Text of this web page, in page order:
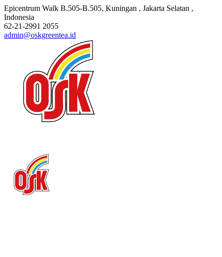
Epicentrum Walk B.505-B.505, Kuningan , Jakarta Selatan ,
Indonesia
62-21-2991 2055
admin@oskgreentea.id